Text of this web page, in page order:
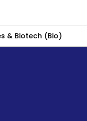
& Biotech (Bio)